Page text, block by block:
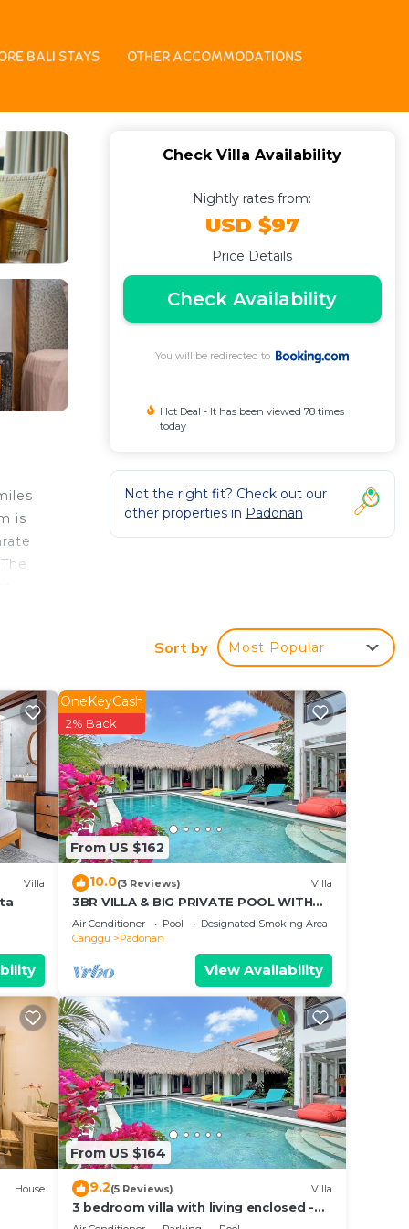
BALI STAYS OTHER ACCOMMODATIONS
in Canggu
is
Be
Check Villa Availability
Nightly rates from:
USD $97
Price Details
Check Availability
You will be redirected to
Hot Deal - It has been viewed 78 times
today
Not the right fit? Check out our
other properties in Padonan
Sort by Most Popular
Villa
From US $162
OneKeyCash
2% Back
10.0(3 Reviews) Villa
3BR VILLA & BIG PRIVATE POOL WITH
ENCLOSED LIVING ROOM
Air Conditioner Pool
Designated Smoking Area
Canggu
Padonan
View Availability
House
From US $164
9.2(5 Reviews) Villa
3 bedroom villa with living enclosed -
Canggu